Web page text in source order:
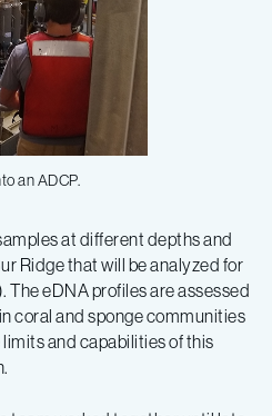
an ADCP.
at different depths and
Ridge that will be analyzed for
eDNA profiles are assessed
coral and sponge communities
and capabilities of this